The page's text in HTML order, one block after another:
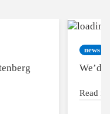
news
We’d
Read